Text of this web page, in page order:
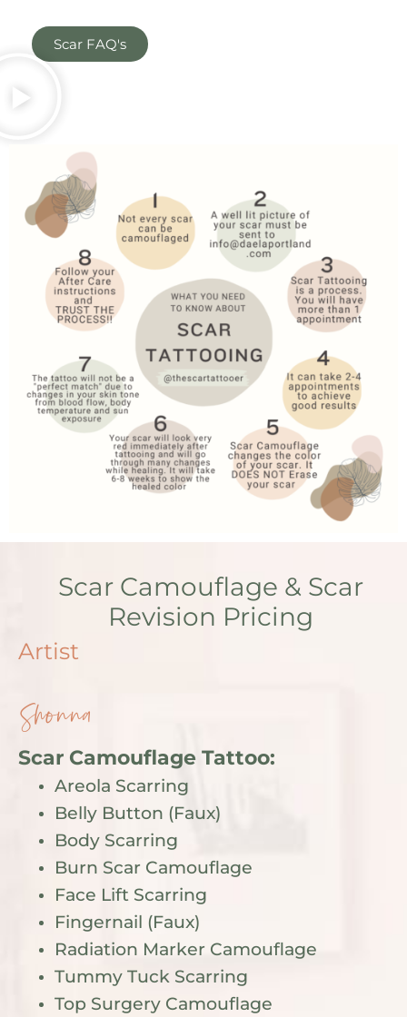
Scar FAQ's
Scar Camouflage & Scar
Revision Pricing
Artist
Shonna
Scar Camouflage Tattoo:
Areola Scarring
Belly Button (Faux)
Body Scarring
Burn Scar Camouflage
Face Lift Scarring
Fingernail (Faux)
Radiation Marker Camouflage
Tummy Tuck Scarring
Top Surgery Camouflage